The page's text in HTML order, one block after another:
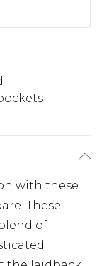
with these
These
of